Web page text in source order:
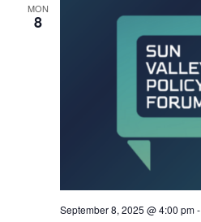
MON
8
September 8, 2025 @ 4:00 pm-